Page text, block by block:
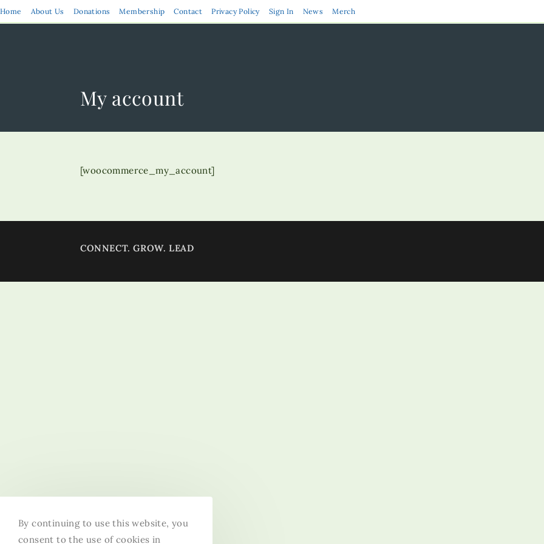
Skip
to
Home About Us Donations Membership Contact Privacy Policy Sign In News Merch
My account
[woocommerce_my_account]
CONNECT. GROW. LEAD
By continuing to use this website, you
consent to the use of cookies in